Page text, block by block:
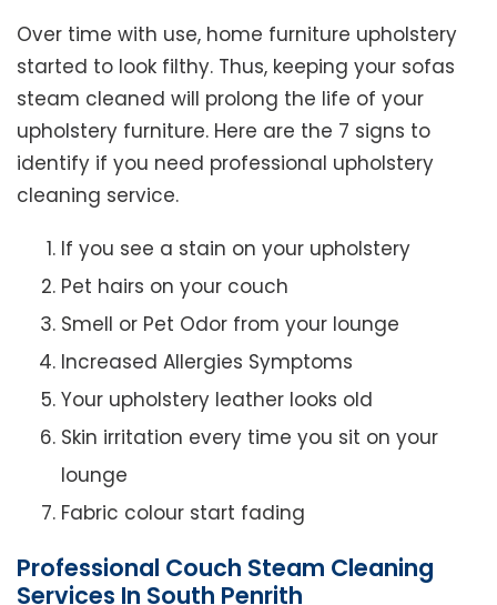
Over time with use, home furniture upholstery
started to look filthy. Thus, keeping your sofas
steam cleaned will prolong the life of your
upholstery furniture. Here are the 7 signs to
identify if you need professional upholstery
cleaning service.
If you see a stain on your upholstery
Pet hairs on your couch
Smell or Pet Odor from your lounge
Increased Allergies Symptoms
Your upholstery leather looks old
Skin irritation every time you sit on your
lounge
Fabric colour start fading
Professional Couch Steam Cleaning
Services In South Penrith